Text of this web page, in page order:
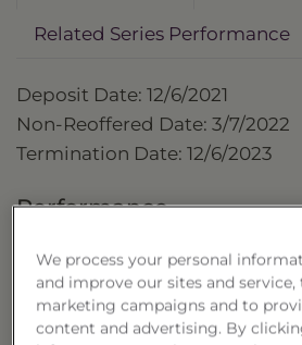
Related Series Performance
Deposit Date: 12/6/2021
Non-Reoffered Date: 3/7/2022
Termination Date: 12/6/2023
Performance
Trust
We process your personal
and improve our sites and service,
marketing campaigns and to
content and advertising. By